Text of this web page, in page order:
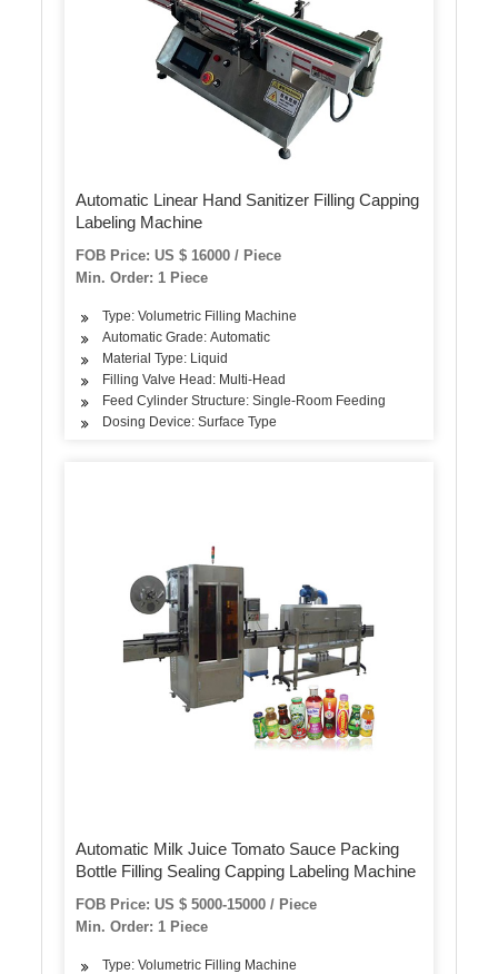
Automatic Linear Hand Sanitizer Filling Capping
Labeling Machine
FOB Price: US $ 16000 / Piece
Min. Order: 1 Piece
Type: Volumetric Filling Machine
Automatic Grade: Automatic
Material Type: Liquid
Filling Valve Head: Multi-Head
Feed Cylinder Structure: Single-Room Feeding
Dosing Device: Surface Type
Automatic Milk Juice Tomato Sauce Packing
Bottle Filling Sealing Capping Labeling Machine
FOB Price: US $ 5000-15000 / Piece
Min. Order: 1 Piece
Type: Volumetric Filling Machine